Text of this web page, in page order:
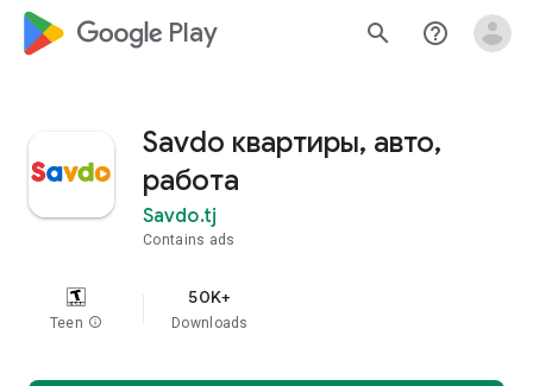
google_logo Play search help_outline
Savdo квартиры, авто,
работа
Savdo.tj
Contains ads
Teen info
50K+
Downloads